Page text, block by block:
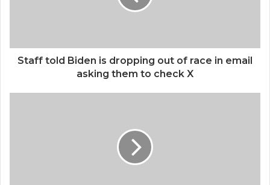
Staff told Biden is dropping out of race in email
asking them to check X